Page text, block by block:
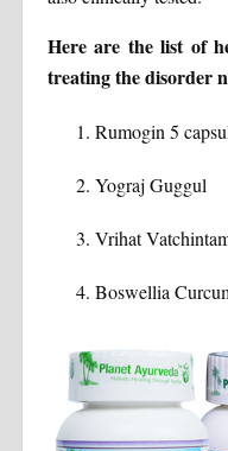
Here are the list of
treating the disorder
Rumogin 5
Yograj Guggul
Vrihat
Boswellia